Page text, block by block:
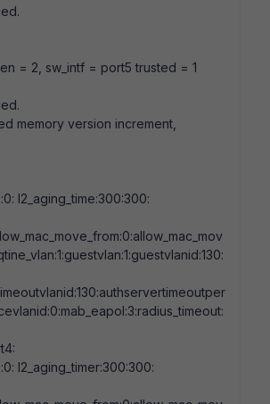
= 2 , sw_intf = port5 trusted = 1
memory version increment,
0: l2_aging_time:300:300:
0:allow_mac_mov
1:guestvlan:1:guestvlanid:130:
130:authservertimeoutper
0:mab_eapol:3:radius_timeout:
0: l2_aging_timer:300:300: